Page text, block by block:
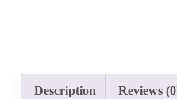
Description Reviews